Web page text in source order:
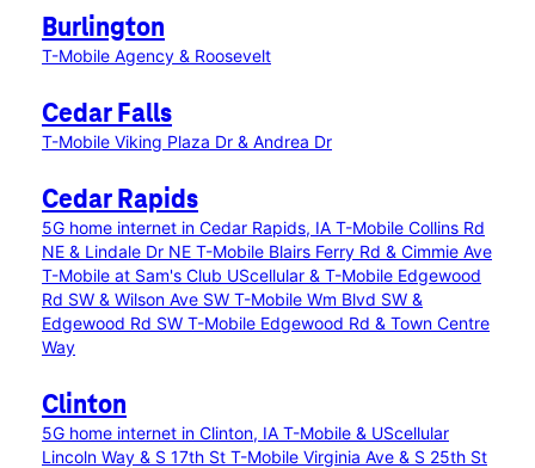
Burlington
T-Mobile Agency & Roosevelt
Cedar Falls
T-Mobile Viking Plaza Dr & Andrea Dr
Cedar Rapids
5G home internet in Cedar Rapids, IA T-Mobile Collins Rd
NE & Lindale Dr NE T-Mobile Blairs Ferry Rd & Cimmie Ave
T-Mobile at Sam's Club UScellular & T-Mobile Edgewood
Rd SW & Wilson Ave SW T-Mobile Wm Blvd SW &
Edgewood Rd SW T-Mobile Edgewood Rd & Town Centre
Way
Clinton
5G home internet in Clinton, IA T-Mobile & UScellular
Lincoln Way & S 17th St T-Mobile Virginia Ave & S 25th St